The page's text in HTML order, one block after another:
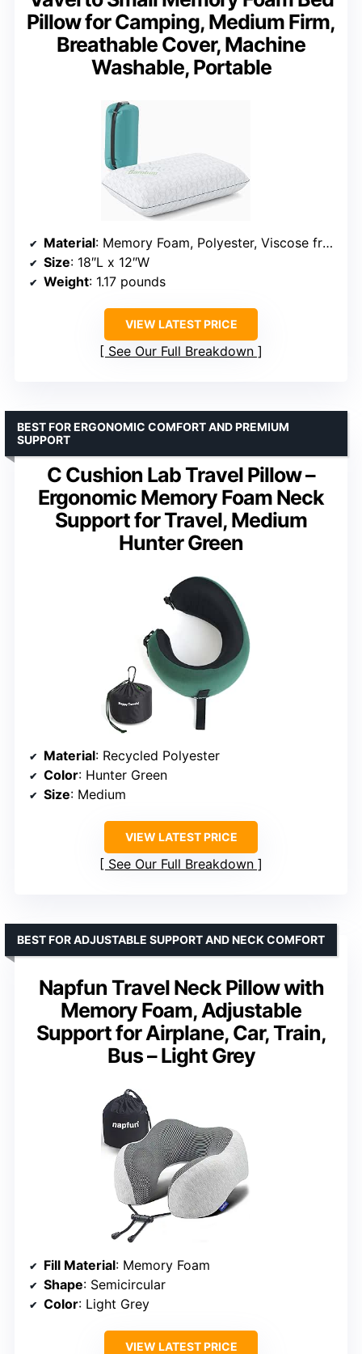
Pillow for Camping, Medium Firm,
Breathable Cover, Machine
Washable, Portable
Material: Memory Foam, Polyester, Viscose from Bamboo
Size: 18″L x 12″W
Weight: 1.17 pounds
VIEW LATEST PRICE
See Our Full Breakdown
C Cushion Lab Travel Pillow –
Ergonomic Memory Foam Neck
Support for Travel, Medium
Hunter Green
BEST FOR ERGONOMIC COMFORT AND PREMIUM
SUPPORT
Material: Recycled Polyester
Color: Hunter Green
Size: Medium
VIEW LATEST PRICE
See Our Full Breakdown
Napfun Travel Neck Pillow with
Memory Foam, Adjustable
Support for Airplane, Car, Train,
Bus – Light Grey
BEST FOR ADJUSTABLE SUPPORT AND NECK COMFORT
Fill Material: Memory Foam
Shape: Semicircular
Color: Light Grey
VIEW LATEST PRICE